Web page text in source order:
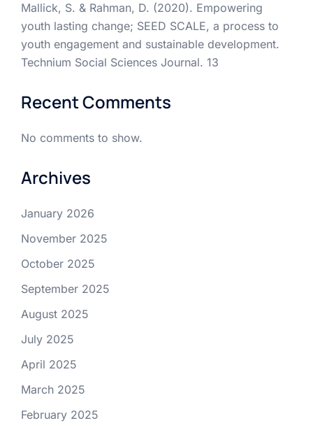
Mallick, S. & Rahman, D. (2020). Empowering
youth lasting change; SEED SCALE, a process to
youth engagement and sustainable development.
Technium Social Sciences Journal. 13
Recent Comments
No comments to show.
Archives
January 2026
November 2025
October 2025
September 2025
August 2025
July 2025
April 2025
March 2025
February 2025